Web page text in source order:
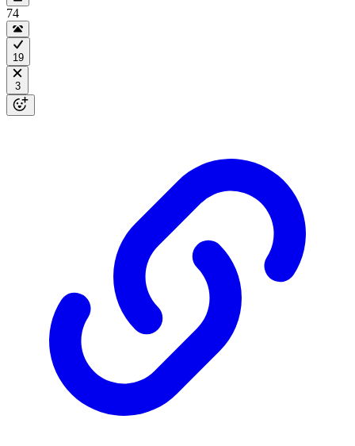
74
19
3